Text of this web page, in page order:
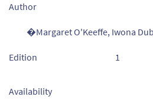
Author
�Margaret O'Keeffe, Iwona
Edition 1
Availability